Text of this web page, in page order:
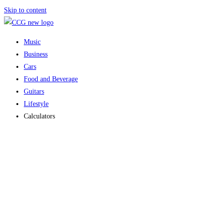
Skip to content
Music
Business
Cars
Food and Beverage
Guitars
Lifestyle
Calculators